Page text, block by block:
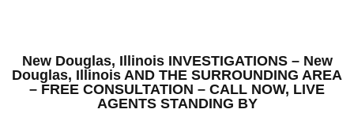
New Douglas, Illinois INVESTIGATIONS – New
Douglas, Illinois AND THE SURROUNDING AREA
– FREE CONSULTATION – CALL NOW, LIVE
AGENTS STANDING BY